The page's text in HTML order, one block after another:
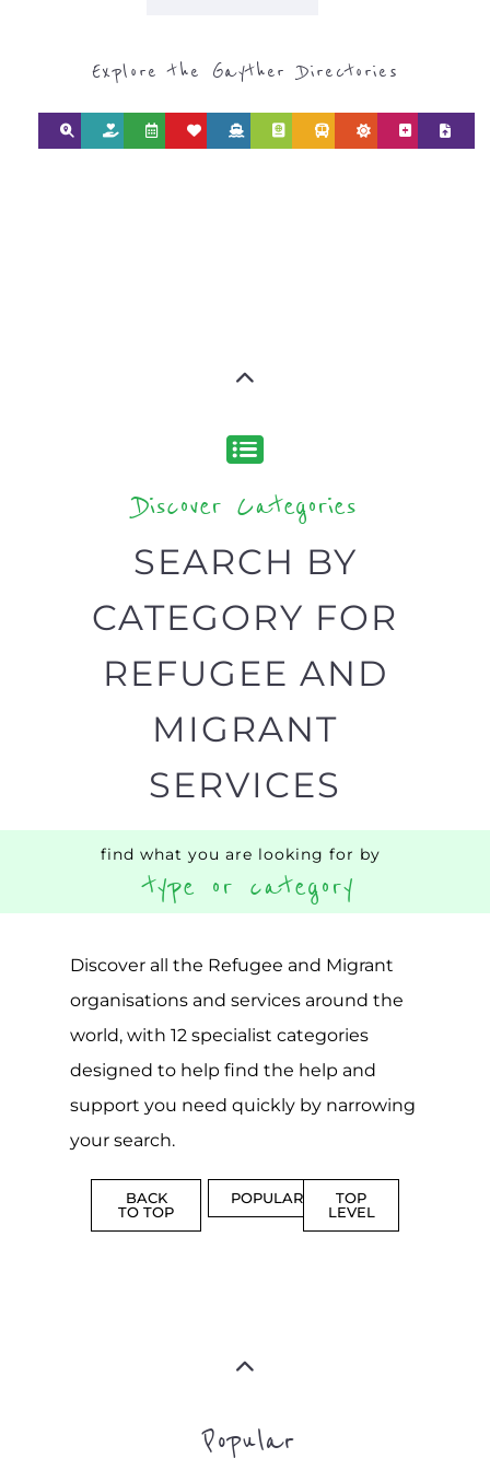
Explore the Gayther Directories
Discover Categories
SEARCH BY
CATEGORY FOR
REFUGEE AND
MIGRANT
SERVICES
find what you are looking for by
type or category
Discover all the Refugee and Migrant
organisations and services around the
world, with 12 specialist categories
designed to help find the help and
support you need quickly by narrowing
your search.
BACK
TO TOP
POPULAR
TOP
LEVEL
Popular